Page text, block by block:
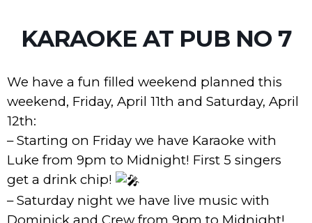
KARAOKE AT PUB NO 7
We have a fun filled weekend planned this
weekend, Friday, April 11th and Saturday, April
12th:
– Starting on Friday we have Karaoke with
Luke from 9pm to Midnight! First 5 singers
get a drink chip!
– Saturday night we have live music with
Dominick and Crew from 9pm to Midnight!